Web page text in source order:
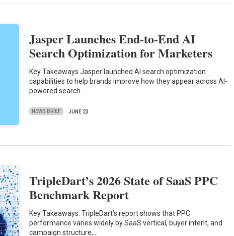
Jasper Launches End-to-End AI
Search Optimization for Marketers
Key Takeaways Jasper launched AI search optimization
capabilities to help brands improve how they appear across AI-
powered search…
NEWS BRIEF JUNE 23
TripleDart’s 2026 State of SaaS PPC
Benchmark Report
Key Takeaways: TripleDart’s report shows that PPC
performance varies widely by SaaS vertical, buyer intent, and
campaign structure,…